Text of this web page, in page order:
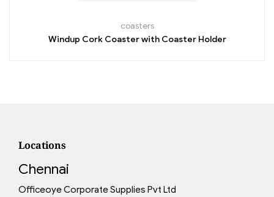
coasters
Windup Cork Coaster with Coaster Holder
Locations
Chennai
Officeoye Corporate Supplies Pvt Ltd